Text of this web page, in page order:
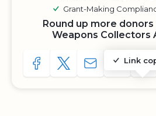
Grant-Making
Round up more
Weapons Collectors
SHARE TO FACEBOOK
SHARE WITH A
SHARE WITH
Link
COPY